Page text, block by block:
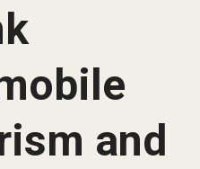
and